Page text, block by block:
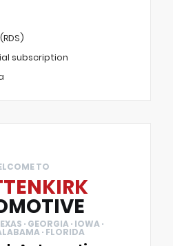
subscription
TO
· GEORGIA · IOWA ·
· FLORIDA